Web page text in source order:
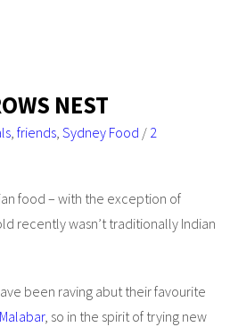
NEST
,friends,Sydney Food / 2
food – with the exception of
recently wasn’t traditionally Indian
been raving abut their favourite
Malabar, so in the spirit of trying new